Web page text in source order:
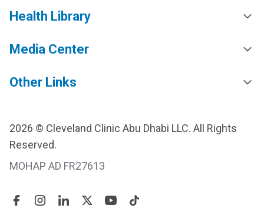
Health Library
Media Center
Other Links
2026 © Cleveland Clinic Abu Dhabi LLC. All Rights
Reserved.
MOHAP AD FR27613